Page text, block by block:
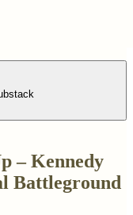
– Kennedy
Battleground